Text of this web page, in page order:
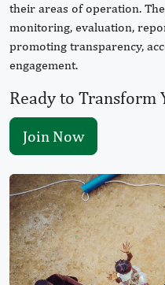
their areas of operation.
monitoring, evaluation,
promoting transparency,
engagement.
Ready to Transform
Join Now